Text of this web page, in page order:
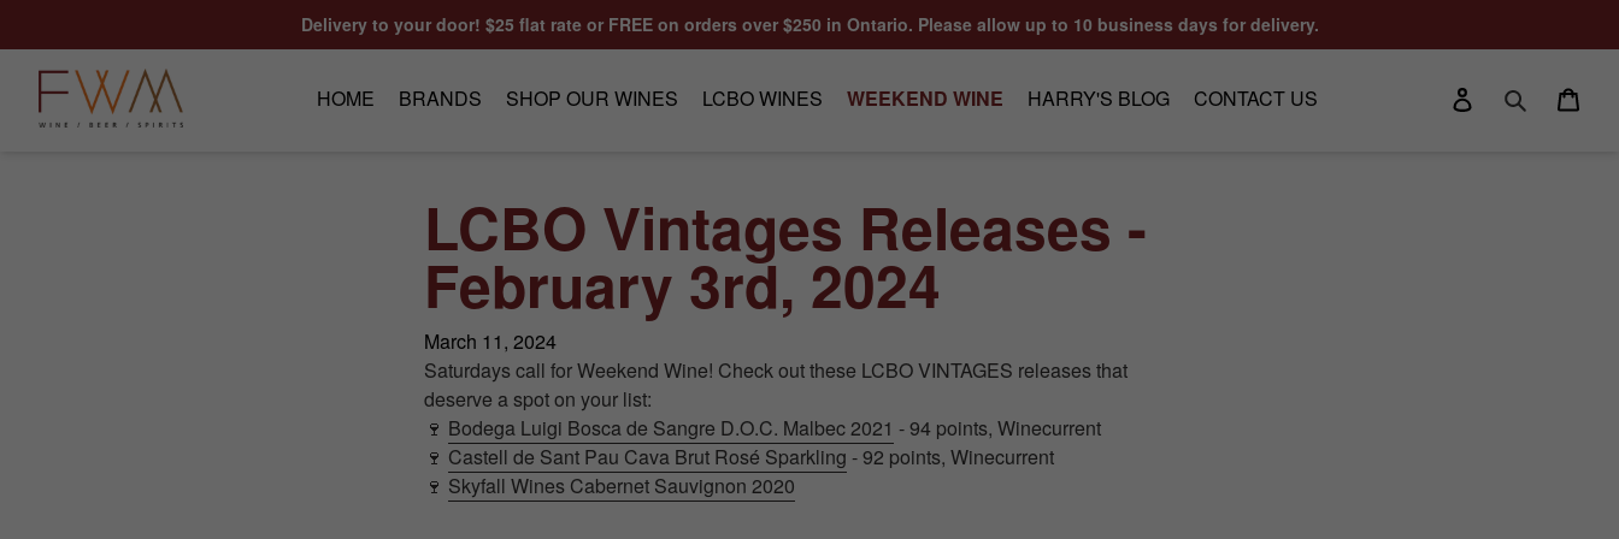
Delivery to your door! $25 flat rate or FREE on orders over $250 in Ontario. Please allow up to 10 business days for delivery.
HOME BRANDS SHOP OUR WINES LCBO WINES WEEKEND WINE HARRY'S BLOG CONTACT US
Log in
LCBO Vintages Releases -
February 3rd, 2024
March 11, 2024
Saturdays call for Weekend Wine! Check out these LCBO VINTAGES releases that
deserve a spot on your list:
🍷 Bodega Luigi Bosca de Sangre D.O.C. Malbec 2021 - 94 points, Winecurrent
🍷 Castell de Sant Pau Cava Brut Rosé Sparkling - 92 points, Winecurrent
🍷 Skyfall Wines Cabernet Sauvignon 2020